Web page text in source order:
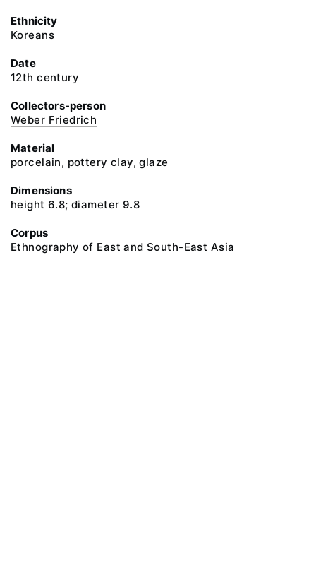
Ethnicity
Koreans
Date
12th century
Collectors-person
Weber Friedrich
Material
porcelain, pottery clay, glaze
Dimensions
height 6.8; diameter 9.8
Corpus
Ethnography of East and South-East Asia